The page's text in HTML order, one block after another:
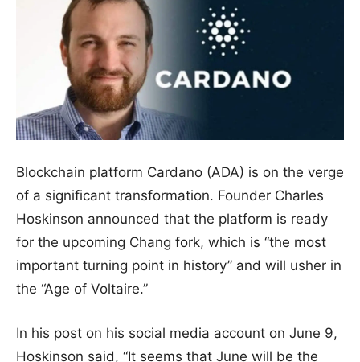
Blockchain platform Cardano (ADA) is on the verge
of a significant transformation. Founder Charles
Hoskinson announced that the platform is ready
for the upcoming Chang fork, which is “the most
important turning point in history” and will usher in
the “Age of Voltaire.”
In his post on his social media account on June 9,
Hoskinson said, “It seems that June will be the